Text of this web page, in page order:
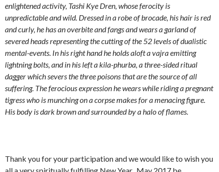
enlightened activity, Tashi Kye Dren, whose ferocity is
unpredictable and wild. Dressed in a robe of brocade, his hair is red
and curly, he has an overbite and fangs and wears a garland of
severed heads representing the cutting of the 52 levels of dualistic
mental-events. In his right hand he holds aloft a vajra emitting
lightning bolts, and in his left a kila-phurba, a three-sided ritual
dagger which severs the three poisons that are the source of all
suffering. The ferocious expression he wears while riding a pregnant
tigress who is munching on a corpse makes for a menacing figure.
His body is dark brown and surrounded by a halo of flames.
Thank you for your participation and we would like to wish you